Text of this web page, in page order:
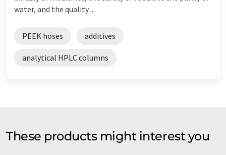
water, and the quality ...
PEEK hoses additives
analytical HPLC columns
These products might interest you